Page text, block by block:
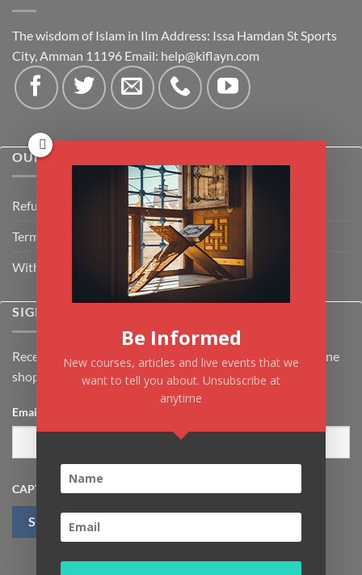
The wisdom of Islam in Ilm Address: Issa Hamdan St Sports
City, Amman 11196 Email: help@kiflayn.com
OUR POLICIES
Refund Policy
Terms & Conditions
Withdrawal & Cancellation Policy
SIGNUP FOR NEWSLETTER
Receive the latest news about Kiflayn.com courses & online
shop
Email
CAPTCHA
Be Informed
New courses, articles and live events that we
want to tell you about. Unsubscribe at
anytime